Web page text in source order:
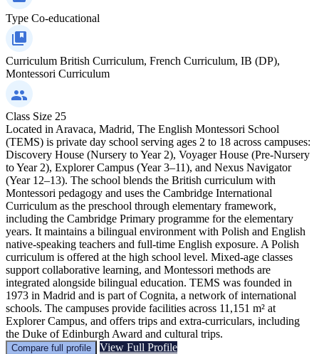
Type Co-educational
Curriculum British Curriculum, French Curriculum, IB (DP),
Montessori Curriculum
Class Size 25
Located in Aravaca, Madrid, The English Montessori School
(TEMS) is private day school serving ages 2 to 18 across campuses:
Discovery House (Nursery to Year 2), Voyager House (Pre-Nursery
to Year 2), Explorer Campus (Year 3–11), and Nexus Navigator
(Year 12–13). The school blends the British curriculum with
Montessori pedagogy and uses the Cambridge International
Curriculum as the preschool through elementary framework,
including the Cambridge Primary programme for the elementary
years. It maintains a bilingual environment with Polish and English
native‑speaking teachers and full‑time English exposure. A Polish
curriculum is offered at the high school level. Mixed‑age classes
support collaborative learning, and Montessori methods are
integrated alongside bilingual education. TEMS was founded in
1973 in Madrid and is part of Cognita, a network of international
schools. The campuses provide facilities across 11,151 m² at
Explorer Campus, and offers trips and extra‑curriculars, including
the Duke of Edinburgh Award and cultural trips.
Compare full profile View Full Profile